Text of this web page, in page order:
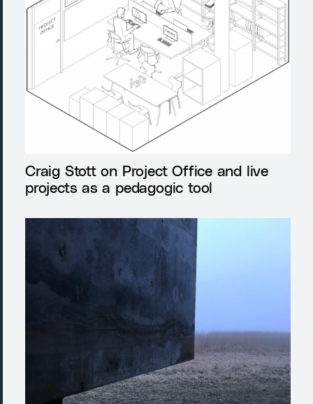
Craig Stott on Project Office and live
projects as a pedagogic tool